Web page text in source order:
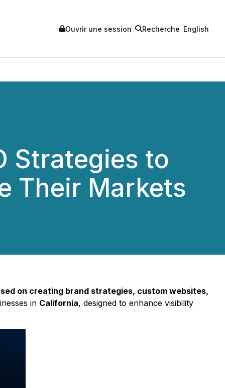
Ouvrir une session Recherche English
Strategies to
Their Markets
on creating brand strategies, custom websites,
in California, designed to enhance visibility